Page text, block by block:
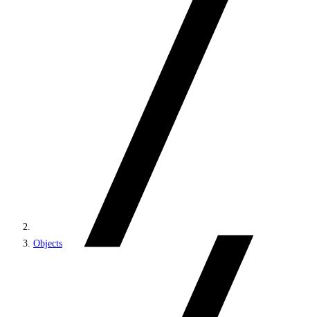
Objects